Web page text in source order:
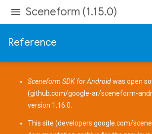
Sceneform (1.15.0)
Reference
Sceneform SDK for Androidwas open
(github.com/google-ar/sceneform-
version 1.16.0.
This site (developers.google.com/